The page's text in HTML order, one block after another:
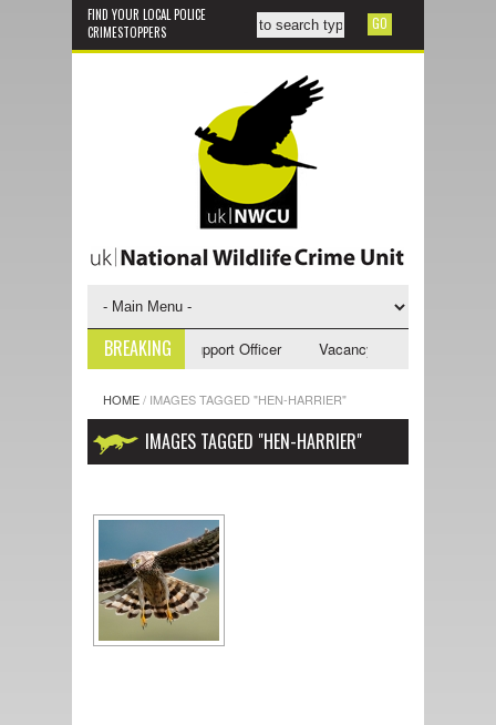
FIND YOUR LOCAL POLICE
CRIMESTOPPERS
BREAKING
- NWCU Investigative Support Officer Vacancy - NWCU
HOME/ IMAGES TAGGED "HEN-HARRIER"
IMAGES TAGGED "HEN-HARRIER"